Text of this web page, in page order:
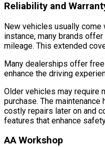
Reliability and
New vehicles usually come
instance, many brands
mileage. This extended
Many dealerships offer
enhance the driving
Older vehicles may require
purchase. The
costly repairs later on and
features that enhance
AA Workshop